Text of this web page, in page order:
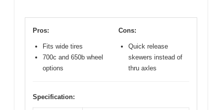
Pros:
Fits wide tires
700c and 650b wheel
options
Cons:
Quick release
skewers instead of
thru axles
Specification: